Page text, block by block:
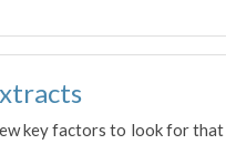
key factors to look for that